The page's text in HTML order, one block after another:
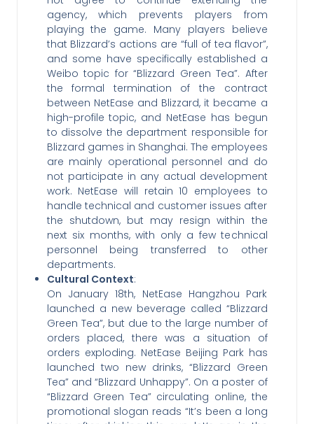
agency, which prevents players from
playing the game. Many players believe
that Blizzard’s actions are “full of tea flavor”,
and some have specifically established a
Weibo topic for “Blizzard Green Tea”. After
the formal termination of the contract
between NetEase and Blizzard, it became a
high-profile topic, and NetEase has begun
to dissolve the department responsible for
Blizzard games in Shanghai. The employees
are mainly operational personnel and do
not participate in any actual development
work. NetEase will retain 10 employees to
handle technical and customer issues after
the shutdown, but may resign within the
next six months, with only a few technical
personnel being transferred to other
departments.
Cultural Context:
On January 18th, NetEase Hangzhou Park
launched a new beverage called “Blizzard
Green Tea”, but due to the large number of
orders placed, there was a situation of
orders exploding. NetEase Beijing Park has
launched two new drinks, “Blizzard Green
Tea” and “Blizzard Unhappy”. On a poster of
“Blizzard Green Tea” circulating online, the
promotional slogan reads “It’s been a long